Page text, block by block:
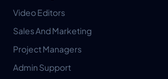
Video Editors
Sales And Marketing
Project Managers
Admin Support